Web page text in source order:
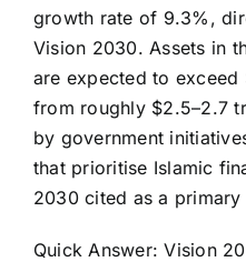
growth rate of 9.3%,
Vision 2030. Assets in
are expected to
from roughly $2.5–2.7
by government
that prioritise Islamic
2030 cited as a primary
Quick Answer: Vision